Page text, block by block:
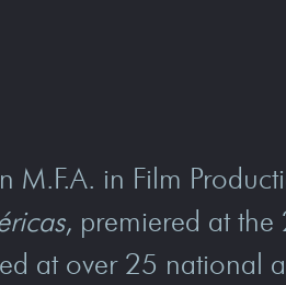
M.F.A. in Film
, premiered at the
at over 25 national